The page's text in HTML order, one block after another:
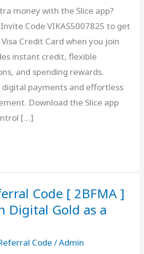
money with the Slice app?
Code VIKAS5007825 to get
Credit Card when you join
instant credit, flexible
and spending rewards.
digital payments and effortless
Download the Slice app
[…]
Code [ 2BFMA ]
Digital Gold as a
Code /Admin